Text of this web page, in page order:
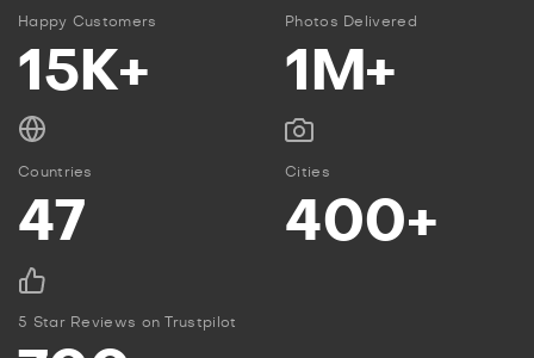
Happy Customers
15K+
Photos Delivered
1M+
Countries
47
Cities
400+
5 Star Reviews on Trustpilot